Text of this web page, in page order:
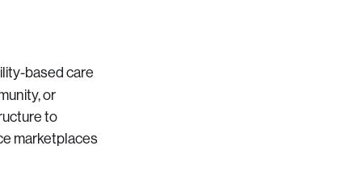
based care
or
to
marketplaces